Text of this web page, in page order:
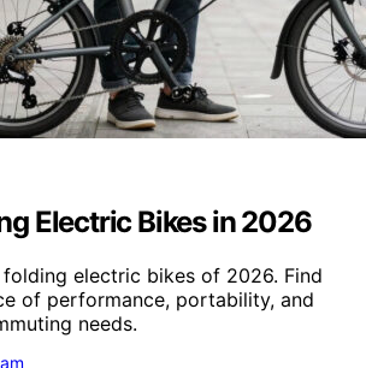
Electric Bikes in 2026
electric bikes of 2026. Find
of performance, portability, and
needs.